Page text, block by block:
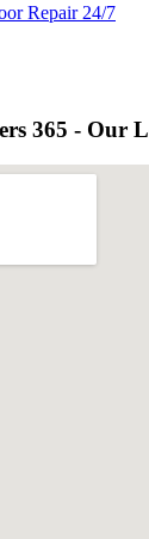
Repair 24/7
365 - Our